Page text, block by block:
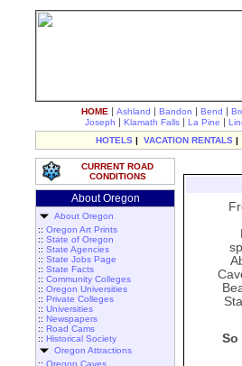
HOME | Ashland | Bandon | Bend |
Joseph | Klamath Falls | La Pine |
HOTELS | VACATION RENTALS |
CURRENT ROAD
CONDITIONS
About Oregon
About Oregon
:: Oregon Art Prints
:: State of Oregon
:: State Agencies
:: State Jobs Page
:: State Facts
:: Community Colleges
:: Oregon Universities
:: Private Colleges
:: Universities
:: Newspapers
:: Road Cams
:: Historical Society
Oregon Attractions
:: Oregon Caves
So